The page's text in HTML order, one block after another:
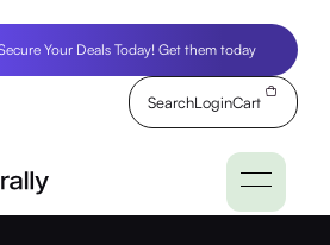
Your Deals Today! Get them today
SearchLoginCart